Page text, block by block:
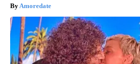
Amoredate